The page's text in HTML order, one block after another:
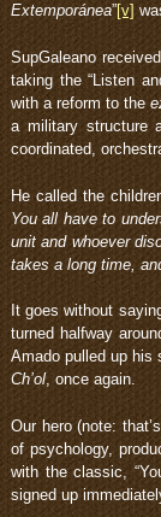
Extemporánea”[v]
SupGaleano
taking the “Listen
with a reform to the
a military structure
coordinated,
He called the
You all have to
unit and whoever
takes a long time,
It goes without
turned halfway
Amado pulled up his
Ch’ol, once again.
Our hero (note:
of psychology,
with the classic,
signed up